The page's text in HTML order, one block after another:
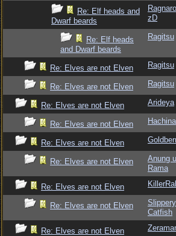
Re: Elf heads and
Dwarf beards
zD
Re: Elf heads
and Dwarf beards
Ragitsu
Re: Elves are not Elven Ragitsu
Re: Elves are not Elven Ragitsu
Re: Elves are not Elven Arideya
Re: Elves are not Elven Hachina
Re: Elves are not Elven
Re: Elves are not Elven
Anung
Rama
Re: Elves are not Elven
Re: Elves are not Elven
Slippery
Catfish
Re: Elves are not Elven